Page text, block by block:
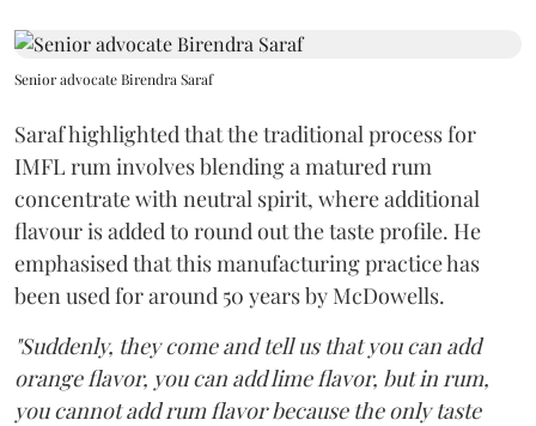
Senior advocate Birendra Saraf
Saraf highlighted that the traditional process for
IMFL rum involves blending a matured rum
concentrate with neutral spirit, where additional
flavour is added to round out the taste profile. He
emphasised that this manufacturing practice has
been used for around 50 years by McDowells.
"Suddenly, they come and tell us that you can add
orange flavor, you can add lime flavor, but in rum,
you cannot add rum flavor because the only taste